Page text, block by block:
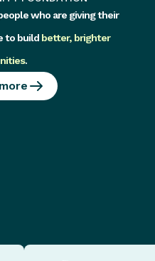
who are giving their
to build better, brighter
.